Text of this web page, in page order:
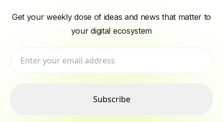
Get your weekly dose of ideas and news that matter to
your digital ecosystem
Subscribe